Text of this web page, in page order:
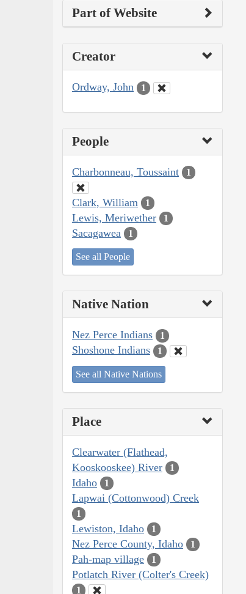
Part of Website
Creator
Ordway, John 1
People
Charbonneau, Toussaint 1
Clark, William 1
Lewis, Meriwether 1
Sacagawea 1
See all People
Native Nation
Nez Perce Indians 1
Shoshone Indians 1
See all Native Nations
Place
Clearwater (Flathead,
Kooskooskee) River
1
Idaho 1
Lapwai (Cottonwood) Creek
1
Lewiston, Idaho 1
Nez Perce County, Idaho 1
Pah-map village 1
Potlatch River (Colter's Creek)
1